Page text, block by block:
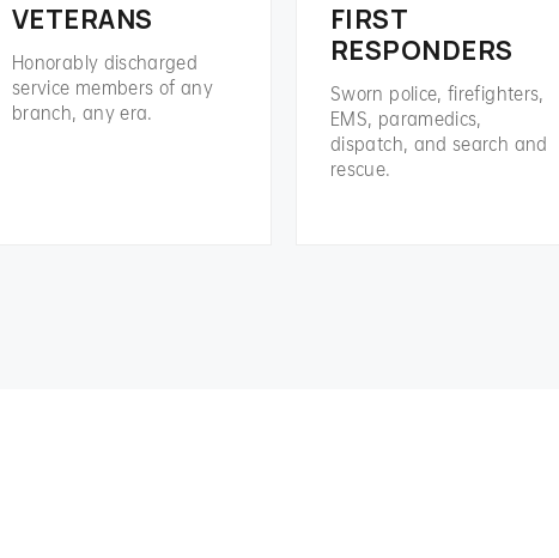
VETERANS
Honorably discharged
service members of any
branch, any era.
FIRST
RESPONDERS
Sworn police, firefighters,
EMS, paramedics,
dispatch, and search and
rescue.